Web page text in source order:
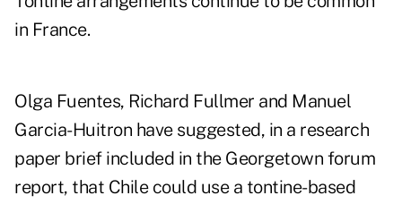
in France.
Olga Fuentes, Richard Fullmer and Manuel
Garcia-Huitron have suggested, in a research
paper brief included in the Georgetown forum
report, that Chile could use a tontine-based